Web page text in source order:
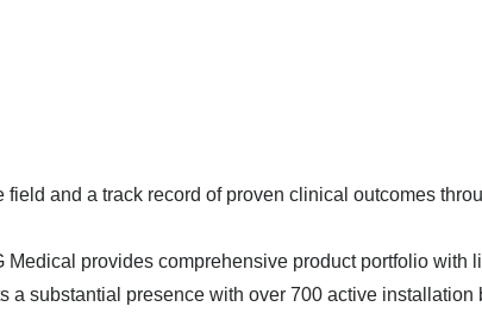
and a track record of proven clinical outcomes
provides comprehensive product portfolio with
a substantial presence with over 700 active installation